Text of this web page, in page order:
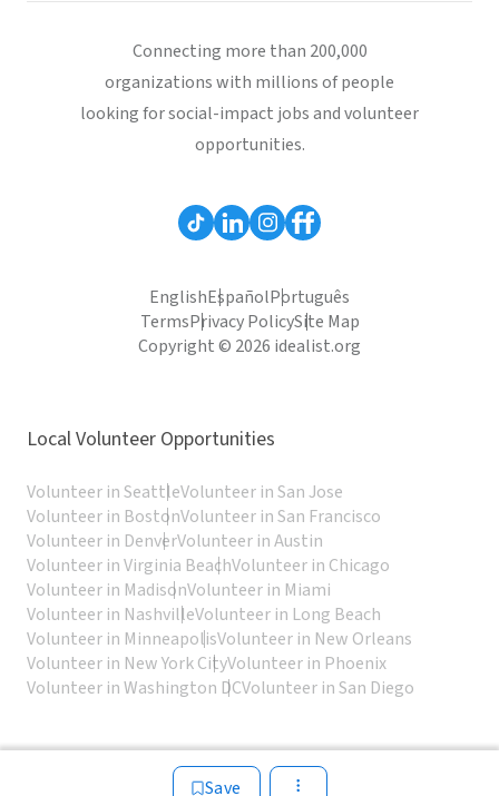
Save
Connecting more than 200,000
organizations with millions of people
looking for social-impact jobs and volunteer
opportunities.
EnglishEspañolPortuguês
TermsPrivacy PolicySite Map
Copyright © 2026 idealist.org
Local Volunteer Opportunities
Volunteer in SeattleVolunteer in San Jose
Volunteer in BostonVolunteer in San Francisco
Volunteer in DenverVolunteer in Austin
Volunteer in Virginia BeachVolunteer in Chicago
Volunteer in MadisonVolunteer in Miami
Volunteer in NashvilleVolunteer in Long Beach
Volunteer in MinneapolisVolunteer in New Orleans
Volunteer in New York CityVolunteer in Phoenix
Volunteer in Washington DCVolunteer in San Diego